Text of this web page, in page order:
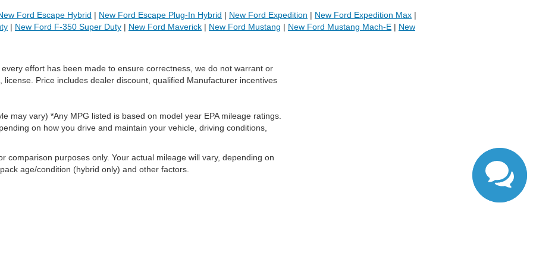
Ford Escape Hybrid | New Ford Escape Plug-In Hybrid | New Ford Expedition | New Ford Expedition Max |
| New Ford F-350 Super Duty | New Ford Maverick | New Ford Mustang | New Ford Mustang Mach-E | New
effort has been made to ensure correctness, we do not warrant or
Price includes dealer discount, qualified Manufacturer incentives
may vary) *Any MPG listed is based on model year EPA mileage ratings.
on how you drive and maintain your vehicle, driving conditions,
comparison purposes only. Your actual mileage will vary, depending on
age/condition (hybrid only) and other factors.